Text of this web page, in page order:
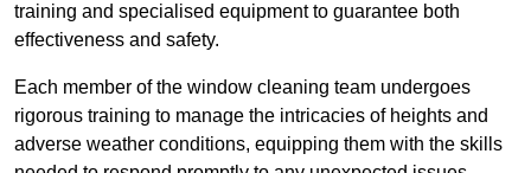
training and specialised equipment to guarantee both
effectiveness and safety.
Each member of the window cleaning team undergoes
rigorous training to manage the intricacies of heights and
adverse weather conditions, equipping them with the skills